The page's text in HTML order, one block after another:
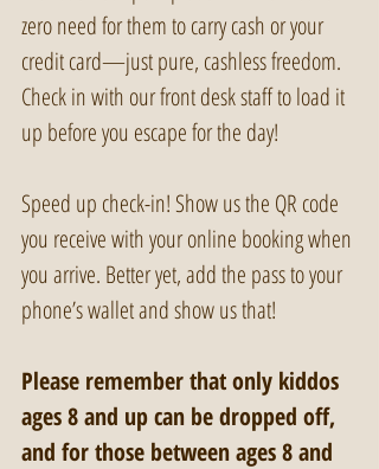
zero need for them to carry cash or your
credit card—just pure, cashless freedom.
Check in with our front desk staff to load it
up before you escape for the day!
Speed up check-in! Show us the QR code
you receive with your online booking when
you arrive. Better yet, add the pass to your
phone’s wallet and show us that!
Please remember that only kiddos
ages 8 and up can be dropped off,
and for those between ages 8 and